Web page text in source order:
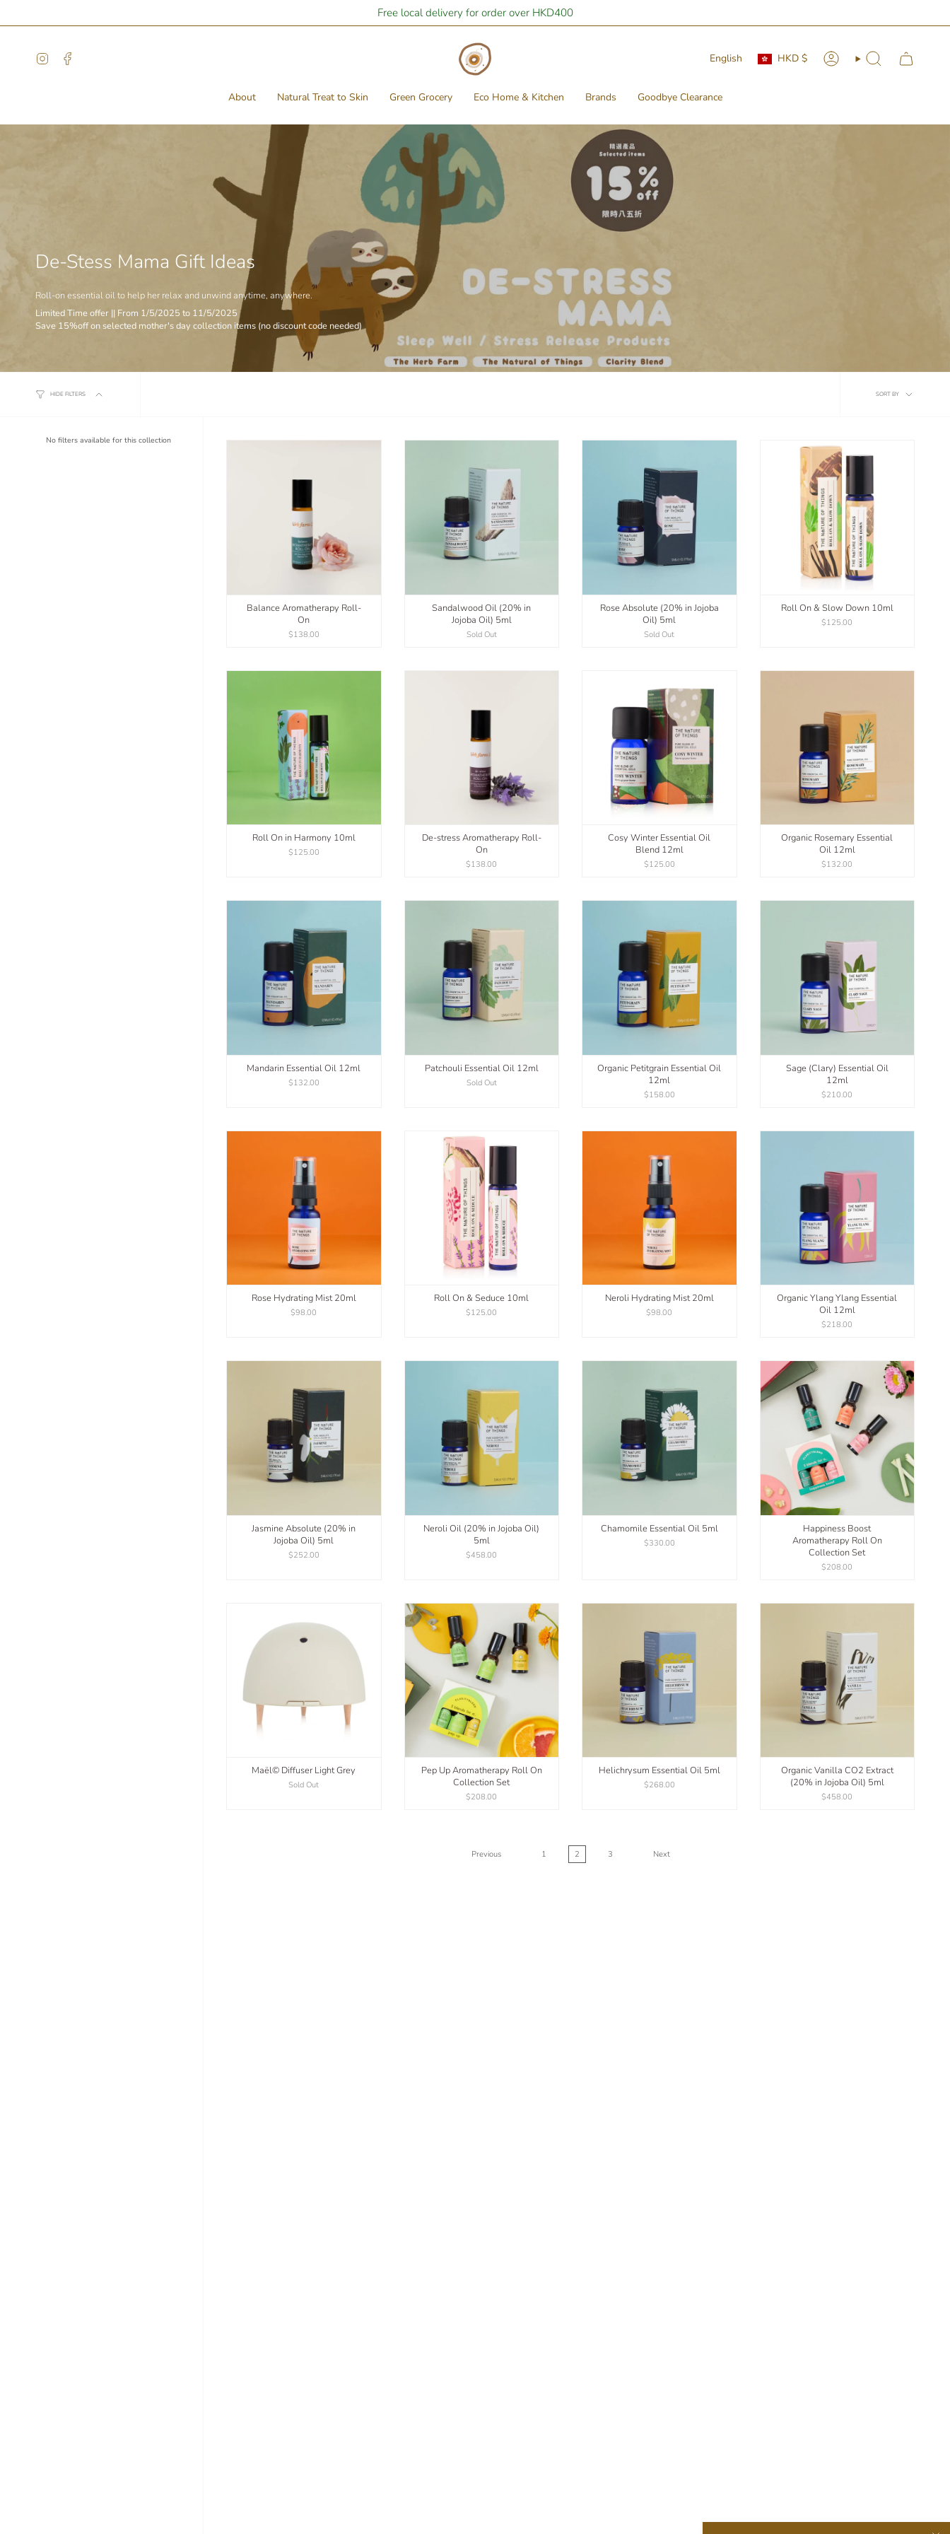
Free local delivery for order over HKD400
Instagram Language
English Currency
HKD $ Account Search
About Natural Treat to Skin Green Grocery Eco Home & Kitchen Brands Goodbye Clearance
De-Stess Mama Gift Ideas
Roll-on essential oil to help her relax and unwind anytime, anywhere.
Limited Time offer || From 1/5/2025 to 11/5/2025
Save 15%off on selected mother's day collection items (no discount code needed)
HIDE FILTERS
Sort
SORT BY
No filters available for this collection
Balance Aromatherapy Roll-
On
$138.00
Sandalwood Oil (20% in
Jojoba Oil) 5ml
Sold Out
Rose Absolute (20% in Jojoba
Oil) 5ml
Sold Out
Roll On & Slow Down 10ml
$125.00
Roll On in Harmony 10ml
$125.00
De-stress Aromatherapy Roll-
On
$138.00
Cosy Winter Essential Oil
Blend 12ml
$125.00
Organic Rosemary Essential
Oil 12ml
$132.00
Mandarin Essential Oil 12ml
$132.00
Patchouli Essential Oil 12ml
Sold Out
Organic Petitgrain Essential Oil
12ml
$158.00
Sage (Clary) Essential Oil
12ml
$210.00
Rose Hydrating Mist 20ml
$98.00
Roll On & Seduce 10ml
$125.00
Neroli Hydrating Mist 20ml
$98.00
Organic Ylang Ylang Essential
Oil 12ml
$218.00
Jasmine Absolute (20% in
Jojoba Oil) 5ml
$252.00
Neroli Oil (20% in Jojoba Oil)
5ml
$458.00
Chamomile Essential Oil 5ml
$330.00
Happiness Boost
Aromatherapy Roll On
Collection Set
$208.00
Maël© Diffuser Light Grey
Sold Out
Pep Up Aromatherapy Roll On
Collection Set
$208.00
Helichrysum Essential Oil 5ml
$268.00
Organic Vanilla CO2 Extract
(20% in Jojoba Oil) 5ml
$458.00
Previous 1 2 3 Next